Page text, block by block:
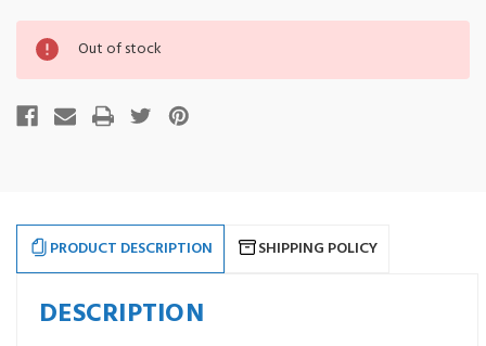
Out
of
stock
Out of stock
PRODUCT DESCRIPTION SHIPPING POLICY
DESCRIPTION